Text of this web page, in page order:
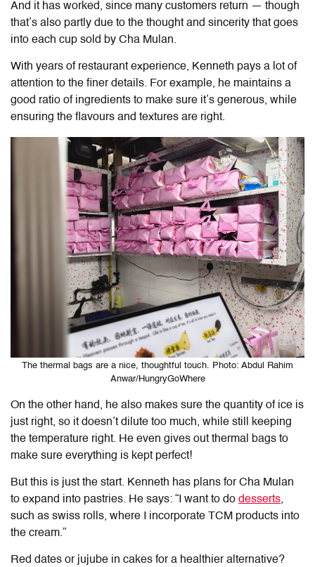
And it has worked, since many customers return — though
that’s also partly due to the thought and sincerity that goes
into each cup sold by Cha Mulan.
With years of restaurant experience, Kenneth pays a lot of
attention to the finer details. For example, he maintains a
good ratio of ingredients to make sure it’s generous, while
ensuring the flavours and textures are right.
The thermal bags are a nice, thoughtful touch. Photo: Abdul Rahim
Anwar/HungryGoWhere
On the other hand, he also makes sure the quantity of ice is
just right, so it doesn’t dilute too much, while still keeping
the temperature right. He even gives out thermal bags to
make sure everything is kept perfect!
But this is just the start. Kenneth has plans for Cha Mulan
to expand into pastries. He says: “I want to do desserts,
such as swiss rolls, where I incorporate TCM products into
the cream.”
Red dates or jujube in cakes for a healthier alternative?